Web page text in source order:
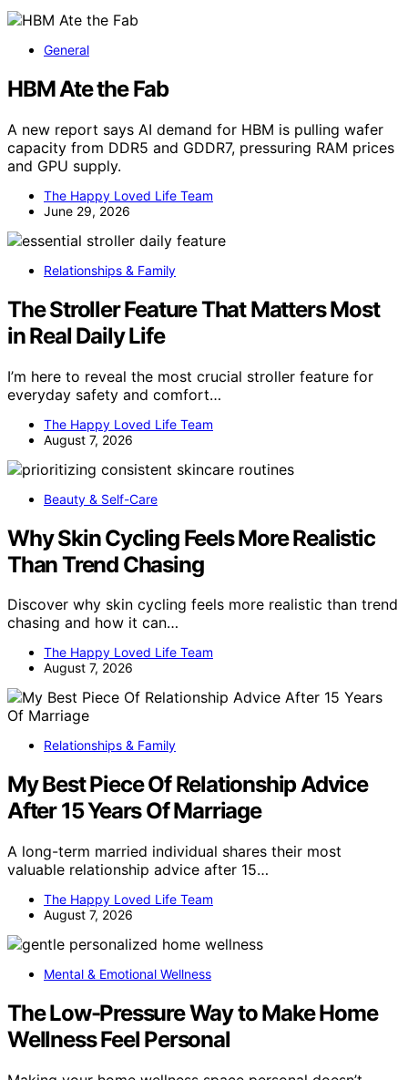
General
HBM Ate the Fab
A new report says AI demand for HBM is pulling wafer
capacity from DDR5 and GDDR7, pressuring RAM prices
and GPU supply.
The Happy Loved Life Team
June 29, 2026
Relationships & Family
The Stroller Feature That Matters Most
in Real Daily Life
I’m here to reveal the most crucial stroller feature for
everyday safety and comfort…
The Happy Loved Life Team
August 7, 2026
Beauty & Self-Care
Why Skin Cycling Feels More Realistic
Than Trend Chasing
Discover why skin cycling feels more realistic than trend
chasing and how it can…
The Happy Loved Life Team
August 7, 2026
Relationships & Family
My Best Piece Of Relationship Advice
After 15 Years Of Marriage
A long-term married individual shares their most
valuable relationship advice after 15…
The Happy Loved Life Team
August 7, 2026
Mental & Emotional Wellness
The Low-Pressure Way to Make Home
Wellness Feel Personal